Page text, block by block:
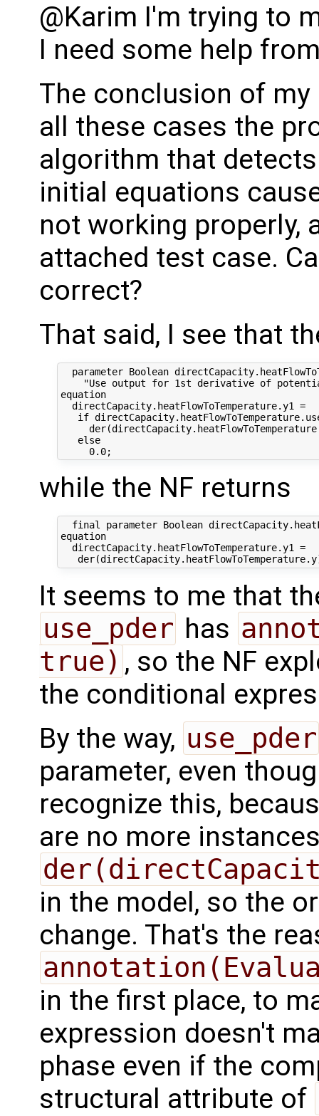
@Karim I'm trying to
I need some help
The conclusion of
all these cases the
algorithm that
initial equations
not working properly,
attached test case.
correct?
That said, I see that
parameter Boolean
"Use output for 1st derivative of
equation
  directCapacity.heatFlowToTemperature.y1 =
if
   else
while the NF returns
final parameter Boolean
equation
  directCapacity.heatFlowToTemperature.y1 =
It seems to me that
use_pder has
true) , so the NF
the conditional
By the way, use_pder
parameter, even
recognize this,
are no more
in the model, so the
change. That's the
in the first place, to
expression doesn't
phase even if the
structural attribute of